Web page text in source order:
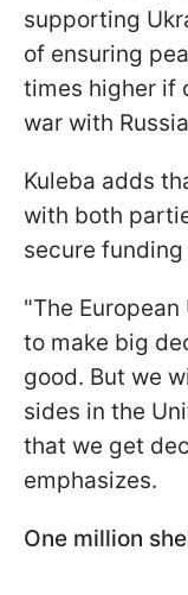
supporting
of ensuring
times higher if
war with
Kuleba adds
with both
secure
"The
to make big
good. But we
sides in the
that we get
emphasizes.
One million